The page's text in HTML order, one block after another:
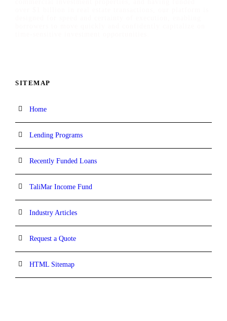
SITEMAP
Home
Lending Programs
Recently Funded Loans
TaliMar Income Fund
Industry Articles
Request a Quote
HTML Sitemap